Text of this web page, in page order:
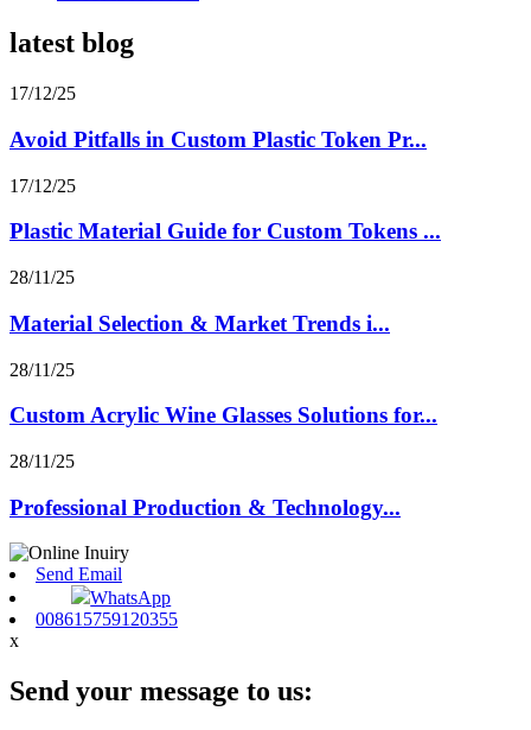
latest blog
17/12/25
Avoid Pitfalls in Custom Plastic Token Pr...
17/12/25
Plastic Material Guide for Custom Tokens ...
28/11/25
Material Selection & Market Trends i...
28/11/25
Custom Acrylic Wine Glasses Solutions for...
28/11/25
Professional Production & Technology...
Send Email
WhatsApp
008615759120355
x
Send your message to us: